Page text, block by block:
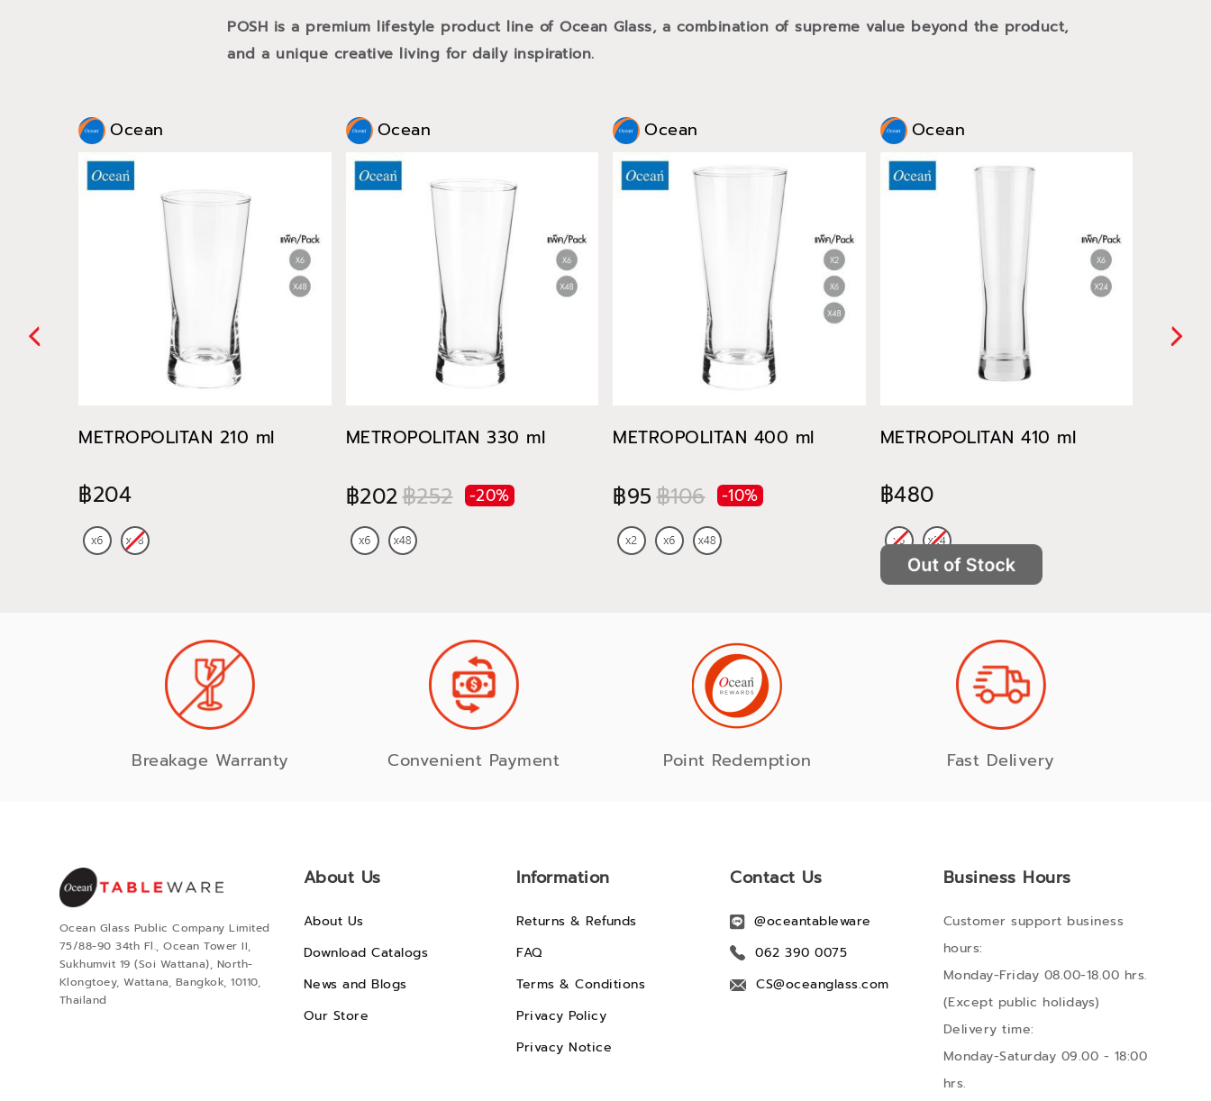
POSH is a premium lifestyle product line of Ocean Glass, a combination of supreme value beyond the product,
and a unique creative living for daily inspiration.
Ocean
METROPOLITAN 210 ml
฿204
Ocean
METROPOLITAN 330 ml
฿202฿252 -20%
Ocean
METROPOLITAN 400 ml
฿95฿106 -10%
Ocean
METROPOLITAN 410 ml
฿480
Breakage Warranty Convenient Payment Point Redemption Fast Delivery
Ocean Glass Public Company Limited
75/88-90 34th Fl., Ocean Tower II,
Sukhumvit 19 (Soi Wattana), North-
Klongtoey, Wattana, Bangkok, 10110,
Thailand
About Us
About Us
Download Catalogs
News and Blogs
Our Store
Information
Returns & Refunds
FAQ
Terms & Conditions
Privacy Policy
Privacy Notice
Contact Us
@oceantableware
062 390 0075
CS@oceanglass.com
Business Hours
Customer support business
hours:
Monday-Friday 08.00-18.00 hrs.
(Except public holidays)
Delivery time:
Monday-Saturday 09.00 - 18:00
hrs.